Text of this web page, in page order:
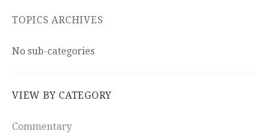
TOPICS ARCHIVES
No sub-categories
VIEW BY CATEGORY
Commentary